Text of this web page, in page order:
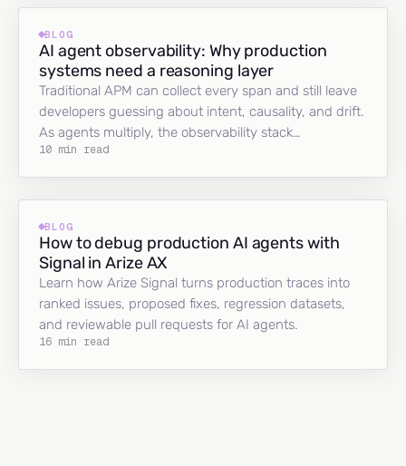
BLOG
AI agent observability: Why production
systems need a reasoning layer
Traditional APM can collect every span and still leave
developers guessing about intent, causality, and drift.
As agents multiply, the observability stack…
10 min read
BLOG
How to debug production AI agents with
Signal in Arize AX
Learn how Arize Signal turns production traces into
ranked issues, proposed fixes, regression datasets,
and reviewable pull requests for AI agents.
16 min read